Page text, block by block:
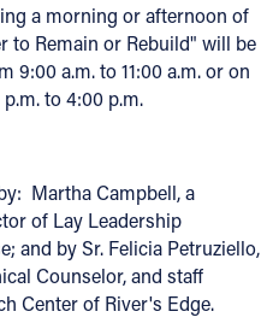
FIND A SCHOOL
a morning or afternoon of
Remain or Rebuild" will be
9:00 a.m. to 11:00 a.m. or on
to 4:00 p.m.
Martha Campbell, a
of Lay Leadership
and by Sr. Felicia Petruziello,
Counselor, and staff
Center of River's Edge.